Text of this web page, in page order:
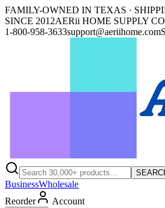
FAMILY-OWNED IN TEXAS ·
SINCE 2012AERii HOME SUPPLY
1-800-958-3633support@aeriihome.com
BusinessWholesale
Reorder
Account